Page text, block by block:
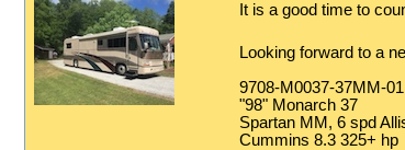
It is a good time to
Looking forward to a
9708-M0037-37MM-01
"98" Monarch 37
Spartan MM, 6 spd
Cummins 8.3 325+ hp